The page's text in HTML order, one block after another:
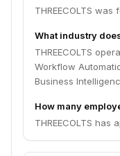
THREECOLTS was
What industry
THREECOLTS
Workflow
Business
How many
THREECOLTS